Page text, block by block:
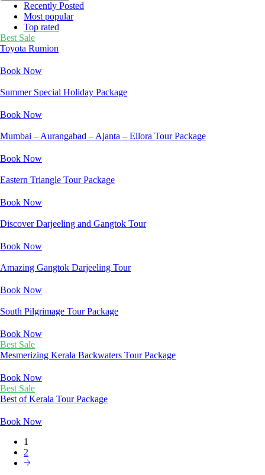
Recently Posted
Most popular
Top rated
Best Sale
Toyota Rumion
Book Now
Summer Special Holiday Package
Book Now
Mumbai – Aurangabad – Ajanta – Ellora Tour Package
Book Now
Eastern Triangle Tour Package
Book Now
Discover Darjeeling and Gangtok Tour
Book Now
Amazing Gangtok Darjeeling Tour
Book Now
South Pilgrimage Tour Package
Book Now
Best Sale
Mesmerizing Kerala Backwaters Tour Package
Book Now
Best Sale
Best of Kerala Tour Package
Book Now
1
2